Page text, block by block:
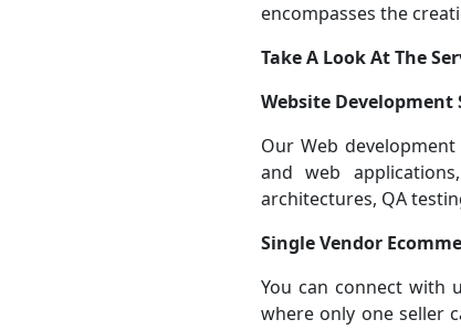
encompasses the
Take A Look At The
Website Development
Our Web
and web
architectures, QA
Single Vendor
You can connect with
where only one seller